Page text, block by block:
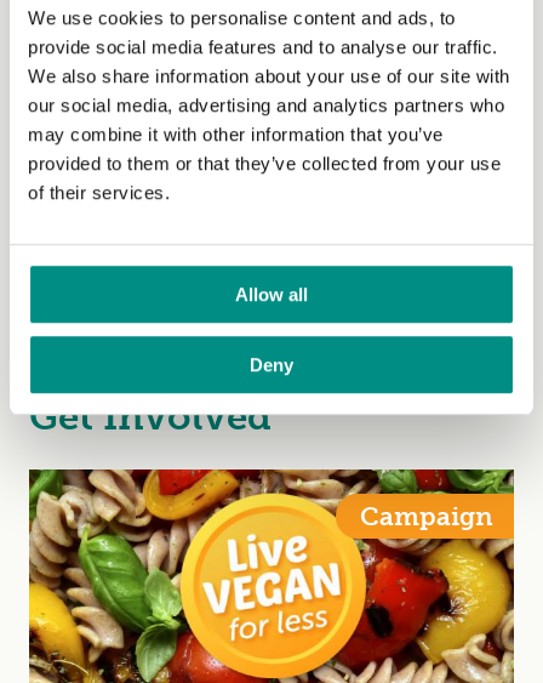
We use cookies to personalise content and ads, to
provide social media features and to analyse our traffic.
We also share information about your use of our site with
our social media, advertising and analytics partners who
may combine it with other information that you’ve
provided to them or that they’ve collected from your use
of their services.
Allow all
Deny
Blog
Macro- and micronutrients explained by a
registered dietitian
and micronutrients
Get Involved
Campaign